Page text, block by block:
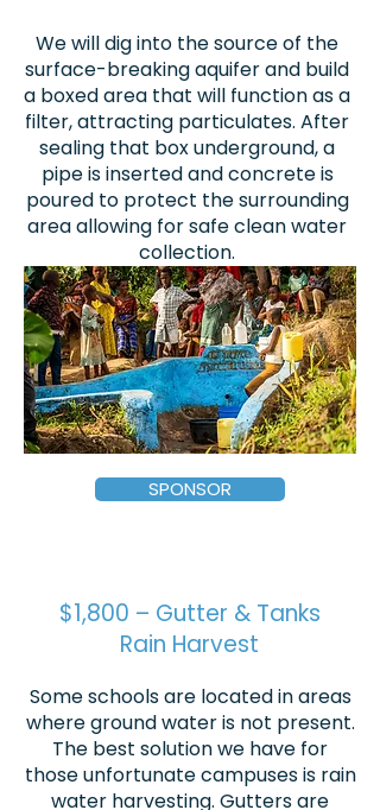
We will dig into the source of the
surface-breaking aquifer and build
a boxed area that will function as a
filter, attracting particulates. After
sealing that box underground, a
pipe is inserted and concrete is
poured to protect the surrounding
area allowing for safe clean water
collection.
SPONSOR
$1,800 – Gutter & Tanks
Rain Harvest
Some schools are located in areas
where ground water is not present.
The best solution we have for
those unfortunate campuses is rain
water harvesting. Gutters are